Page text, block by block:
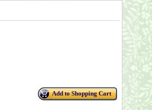
Add to Shopping Cart